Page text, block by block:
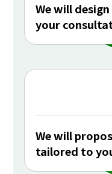
We will
your
We will
tailored to